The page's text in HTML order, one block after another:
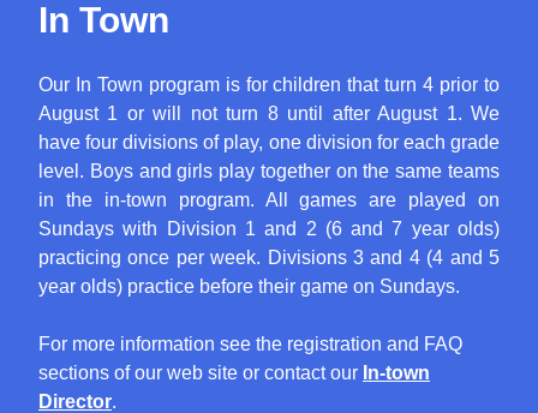
In Town
Our In Town program is for children that turn 4 prior to
August 1 or will not turn 8 until after August 1. We
have four divisions of play, one division for each grade
level. Boys and girls play together on the same teams
in the in-town program. All games are played on
Sundays with Division 1 and 2 (6 and 7 year olds)
practicing once per week. Divisions 3 and 4 (4 and 5
year olds) practice before their game on Sundays.
For more information see the registration and FAQ
sections of our web site or contact our In-town
Director.